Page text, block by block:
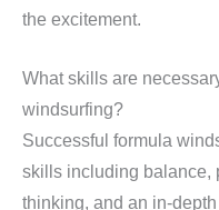
the excitement.
What skills are
windsurfing?
Successful formula
skills including balance,
thinking, and an in-